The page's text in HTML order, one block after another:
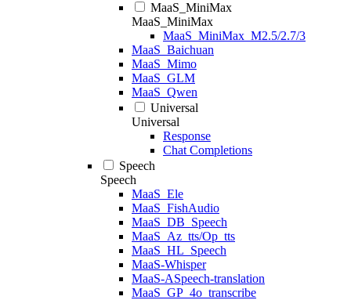
MaaS_MiniMax
MaaS_MiniMax
MaaS_MiniMax_M2.5/2.7/3
MaaS_Baichuan
MaaS_Mimo
MaaS_GLM
MaaS_Qwen
Universal
Universal
Response
Chat Completions
Speech
Speech
MaaS_Ele
MaaS_FishAudio
MaaS_DB_Speech
MaaS_Az_tts/Op_tts
MaaS_HL_Speech
MaaS-Whisper
MaaS-ASpeech-translation
MaaS_GP_4o_transcribe